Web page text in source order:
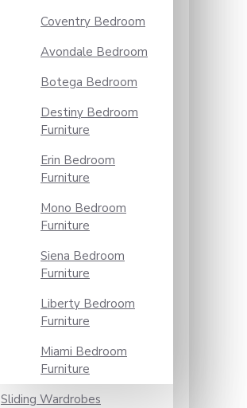
Coventry Bedroom
Avondale Bedroom
Botega Bedroom
Destiny Bedroom
Furniture
Erin Bedroom
Furniture
Mono Bedroom
Furniture
Siena Bedroom
Furniture
Liberty Bedroom
Furniture
Miami Bedroom
Furniture
Sliding Wardrobes